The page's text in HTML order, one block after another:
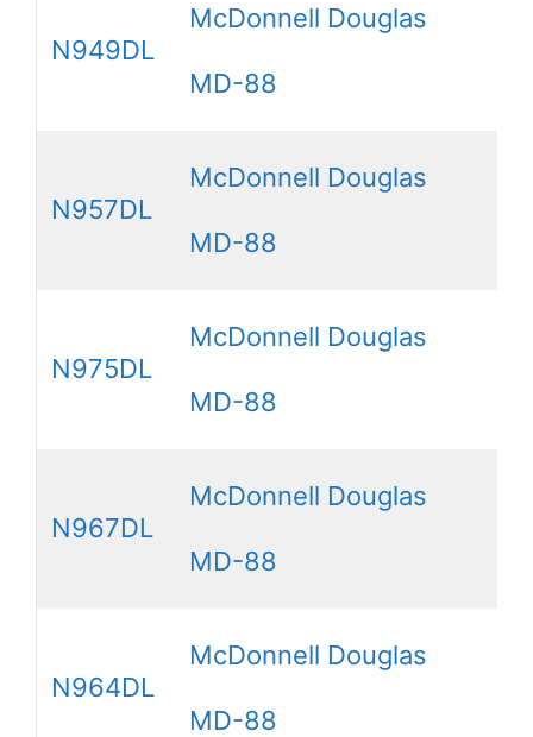
N949DL
McDonnell Douglas
MD-88
N957DL
McDonnell Douglas
MD-88
N975DL
McDonnell Douglas
MD-88
N967DL
McDonnell Douglas
MD-88
N964DL
McDonnell Douglas
MD-88